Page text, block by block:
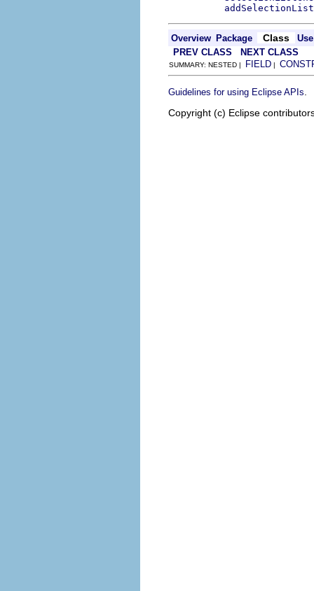
Overview Package Class
Use
PREV CLASS
NEXT CLASS
SUMMARY: NESTED | FIELD |
Guidelines for using Eclipse APIs
Copyright (c) Eclipse